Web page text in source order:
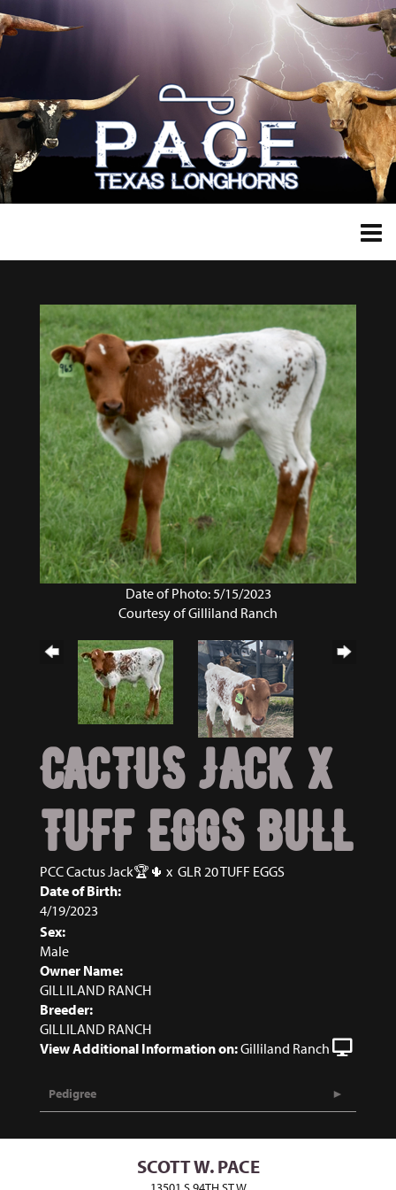
Date of Photo: 5/15/2023
Courtesy of Gilliland Ranch
CACTUS JACK X
TUFF EGGS BULL
PCC Cactus Jack🏆🌵 x GLR 20 TUFF EGGS
Date of Birth:
4/19/2023
Sex:
Male
Owner Name:
GILLILAND RANCH
Breeder:
GILLILAND RANCH
View Additional Information on:Gilliland Ranch
Pedigree
SCOTT W. PACE